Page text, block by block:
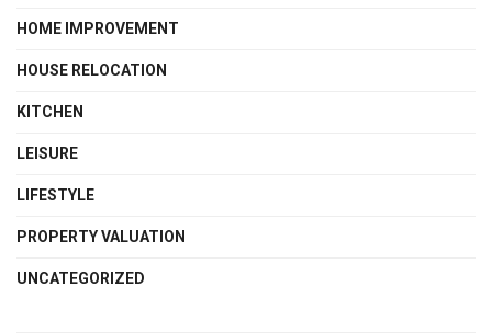
HOME IMPROVEMENT
HOUSE RELOCATION
KITCHEN
LEISURE
LIFESTYLE
PROPERTY VALUATION
UNCATEGORIZED